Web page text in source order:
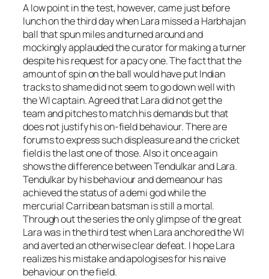
A low point in the test, however, came just before
lunch on the third day when Lara missed a Harbhajan
ball that spun miles and turned around and
mockingly applauded the curator for making a turner
despite his request for a pacy one. The fact that the
amount of spin on the ball would have put Indian
tracks to shame did not seem to go down well with
the WI captain. Agreed that Lara did not get the
team and pitches to match his demands but that
does not justify his on-field behaviour. There are
forums to express such displeasure and the cricket
field is the last one of those. Also it once again
shows the difference between Tendulkar and Lara.
Tendulkar by his behaviour and demeanour has
achieved the status of a demi god while the
mercurial Carribean batsman is still a mortal.
Through out the series the only glimpse of the great
Lara was in the third test when Lara anchored the WI
and averted an otherwise clear defeat. I hope Lara
realizes his mistake and apologises for his naive
behaviour on the field.